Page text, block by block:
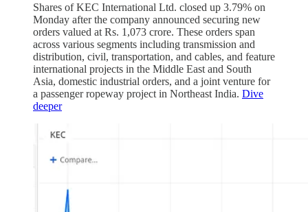
Shares of KEC International Ltd. closed up 3.79% on
Monday after the company announced securing new
orders valued at Rs. 1,073 crore. These orders span
across various segments including transmission and
distribution, civil, transportation, and cables, and feature
international projects in the Middle East and South
Asia, domestic industrial orders, and a joint venture for
a passenger ropeway project in Northeast India. Dive
deeper